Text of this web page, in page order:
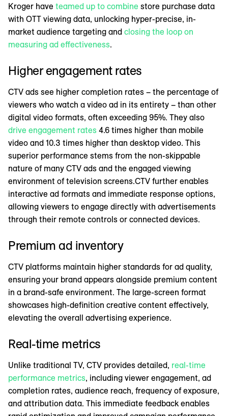
Kroger have teamed up to combine store purchase data
with OTT viewing data, unlocking hyper-precise, in-
market audience targeting and closing the loop on
measuring ad effectiveness.
Higher engagement rates
CTV ads see higher completion rates – the percentage of
viewers who watch a video ad in its entirety – than other
digital video formats, often exceeding 95%. They also
drive engagement rates 4.6 times higher than mobile
video and 10.3 times higher than desktop video. This
superior performance stems from the non-skippable
nature of many CTV ads and the engaged viewing
environment of television screens.CTV further enables
interactive ad formats and immediate response options,
allowing viewers to engage directly with advertisements
through their remote controls or connected devices.
Premium ad inventory
CTV platforms maintain higher standards for ad quality,
ensuring your brand appears alongside premium content
in a brand-safe environment. The large-screen format
showcases high-definition creative content effectively,
elevating the overall advertising experience.
Real-time metrics
Unlike traditional TV, CTV provides detailed, real-time
performance metrics, including viewer engagement, ad
completion rates, audience reach, frequency of exposure,
and attribution data. This immediate feedback enables